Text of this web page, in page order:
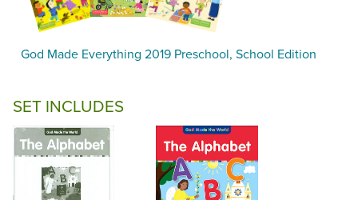
God Made Everything 2019 Preschool, School Edition
SET INCLUDES